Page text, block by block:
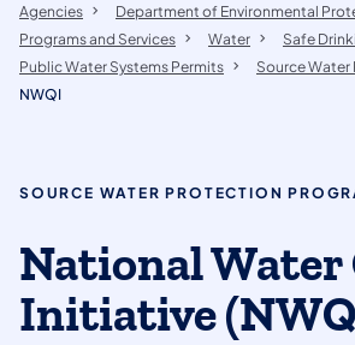
Agencies
Department of Environmental
Programs and Services
Water
Safe
Public Water Systems Permits
Source
NWQI
SOURCE WATER PROTECTION
National
Initiative